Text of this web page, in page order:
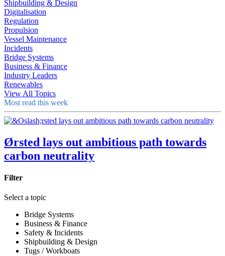
Shipbuilding & Design
Digitalisation
Regulation
Propulsion
Vessel Maintenance
Incidents
Bridge Systems
Business & Finance
Industry Leaders
Renewables
View All Topics
Most read this week
Ørsted lays out ambitious path towards
carbon neutrality
Filter
Select a topic
Bridge Systems
Business & Finance
Safety & Incidents
Shipbuilding & Design
Tugs / Workboats